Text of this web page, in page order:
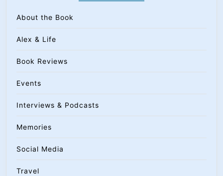
About the Book
Alex & Life
Book Reviews
Events
Interviews & Podcasts
Memories
Social Media
Travel